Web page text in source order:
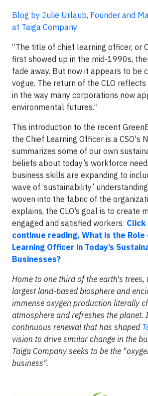
Blog by Julie Urlaub, Founder and
at Taiga Company
“The title of chief learning officer, or
first showed up in the mid-1990s,
fade away. But now it appears to be
vogue. The return of the CLO
in the way many corporations now
environmental futures.”
This introduction to the recent
the Chief Learning Officer is a CSO's
summarizes some of our own
beliefs about today’s workforce
business skills are expanding to
wave of ‘sustainability’
woven into the fabric of the
explains, the CLO’s goal is to create
engaged and satisfied workers: Click
continue reading, What is the
Learning Officer in Today’s
Businesses?
Home to one third of the earth's trees,
largest land-based biosphere and
immense oxygen production literally
atmosphere and refreshes the planet.
continuous renewal that has shaped
vision to drive similar change in the
Taiga Company seeks to be the
business".